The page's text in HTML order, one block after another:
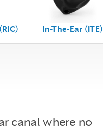
In-The-Ear (ITE)
canal where no